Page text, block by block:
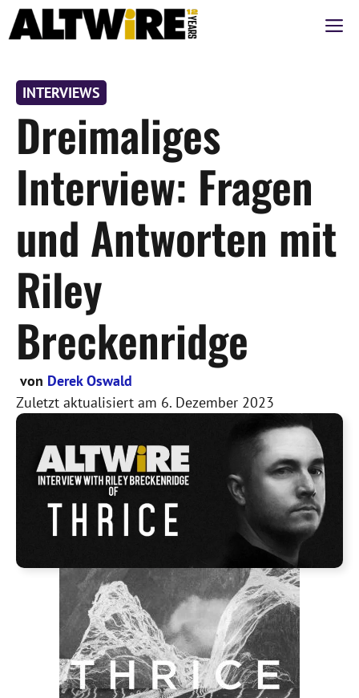
Zum
Inhalt
INTERVIEWS
Dreimaliges
Interview: Fragen
und Antworten mit
Riley
Breckenridge
von Derek Oswald
Zuletzt aktualisiert am 6. Dezember 2023